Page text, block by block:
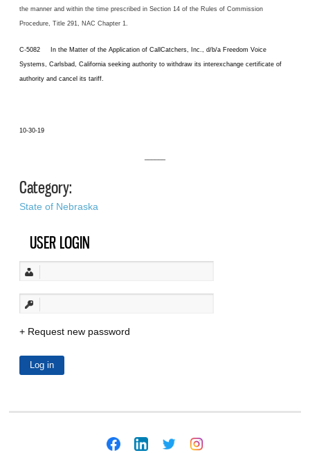
the manner and within the time prescribed in Section 14 of the Rules of Commission
Procedure, Title 291, NAC Chapter 1.
C-5082 In the Matter of the Application of CallCatchers, Inc., d/b/a Freedom Voice
Systems, Carlsbad, California seeking authority to withdraw its interexchange certificate of
authority and cancel its tariff.
10-30-19
Category:
State of Nebraska
USER LOGIN
Request new password